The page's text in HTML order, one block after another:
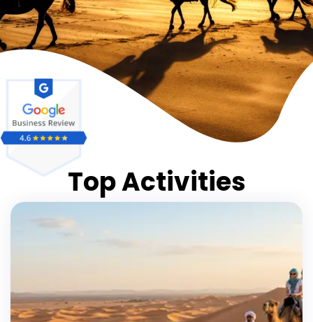
Top Activities